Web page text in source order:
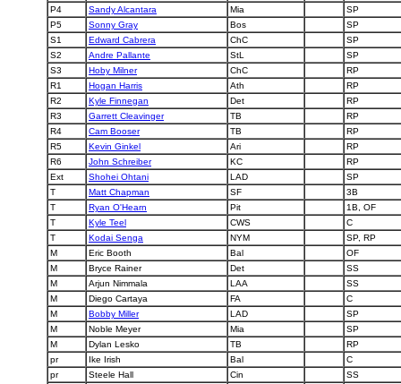
P4
Sandy Alcantara Mia
SP
P5
Sonny Gray Bos
SP
S1
Edward Cabrera ChC
SP
S2
Andre Pallante StL
SP
S3
Hoby Milner ChC
RP
R1
Hogan Harris Ath
RP
R2
Kyle Finnegan Det
RP
R3
Garrett Cleavinger TB
RP
R4
Cam Booser TB
RP
R5
Kevin Ginkel Ari
RP
R6
John Schreiber KC
RP
Ext
Shohei Ohtani LAD
SP
T
Matt Chapman SF
3B
T
Ryan O'Hearn Pit
1B, OF
T
Kyle Teel CWS
C
T
Kodai Senga NYM
SP, RP
M
Eric Booth Bal
OF
M
Bryce Rainer Det
SS
M
Arjun Nimmala LAA
SS
M
Diego Cartaya FA
C
M
Bobby Miller LAD
SP
M
Noble Meyer Mia
SP
M
Dylan Lesko TB
RP
pr
Ike Irish Bal
C
pr
Steele Hall Cin
SS